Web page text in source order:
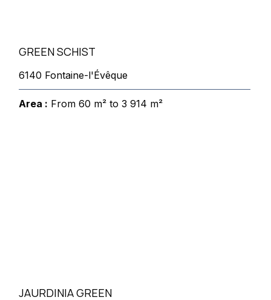
GREEN SCHIST
6140 Fontaine-l'Évêque
Area : From 60 m² to 3 914 m²
JAURDINIA GREEN